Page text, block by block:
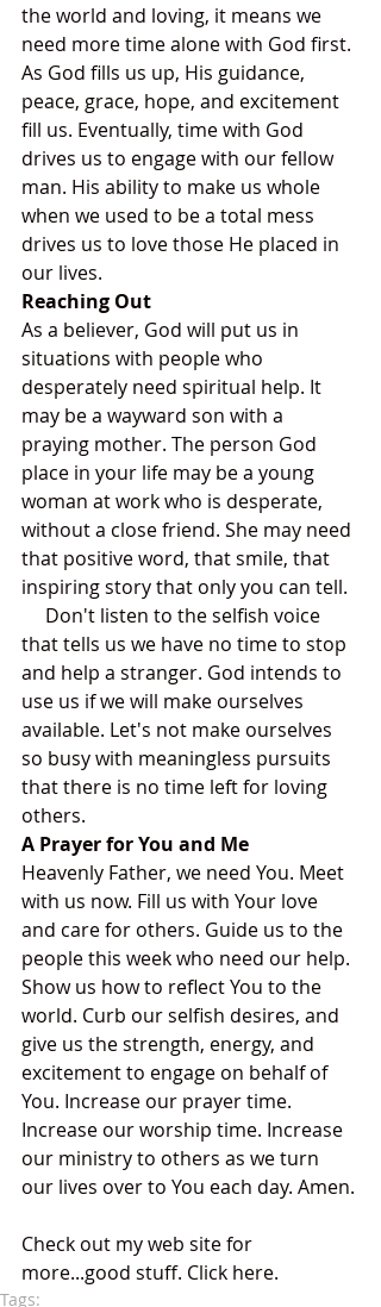
the world and loving, it means we
need more time alone with God first.
As God fills us up, His guidance,
peace, grace, hope, and excitement
fill us. Eventually, time with God
drives us to engage with our fellow
man. His ability to make us whole
when we used to be a total mess
drives us to love those He placed in
our lives.
Reaching Out
As a believer, God will put us in
situations with people who
desperately need spiritual help. It
may be a wayward son with a
praying mother. The person God
place in your life may be a young
woman at work who is desperate,
without a close friend. She may need
that positive word, that smile, that
inspiring story that only you can tell.
that tells us we have no time to stop
and help a stranger. God intends to
use us if we will make ourselves
available. Let's not make ourselves
so busy with meaningless pursuits
that there is no time left for loving
others.
A Prayer for You and Me
Heavenly Father, we need You. Meet
with us now. Fill us with Your love
and care for others. Guide us to the
people this week who need our help.
Show us how to reflect You to the
world. Curb our selfish desires, and
give us the strength, energy, and
excitement to engage on behalf of
You. Increase our prayer time.
Increase our worship time. Increase
our ministry to others as we turn
our lives over to You each day. Amen.
Check out my web site for
more...good stuff. Click here.
Tags: